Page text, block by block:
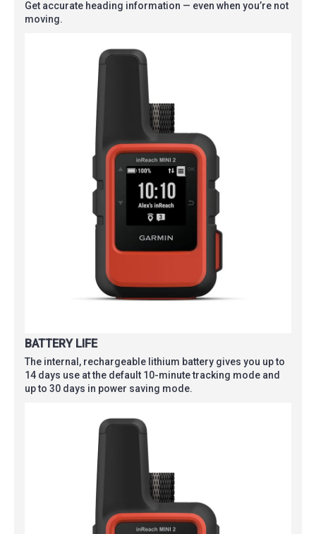
Get accurate heading information — even when you’re not
moving.
BATTERY LIFE
The internal, rechargeable lithium battery gives you up to
14 days use at the default 10-minute tracking mode and
up to 30 days in power saving mode.